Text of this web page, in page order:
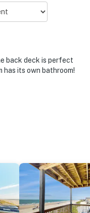
back deck is perfect
has its own bathroom!